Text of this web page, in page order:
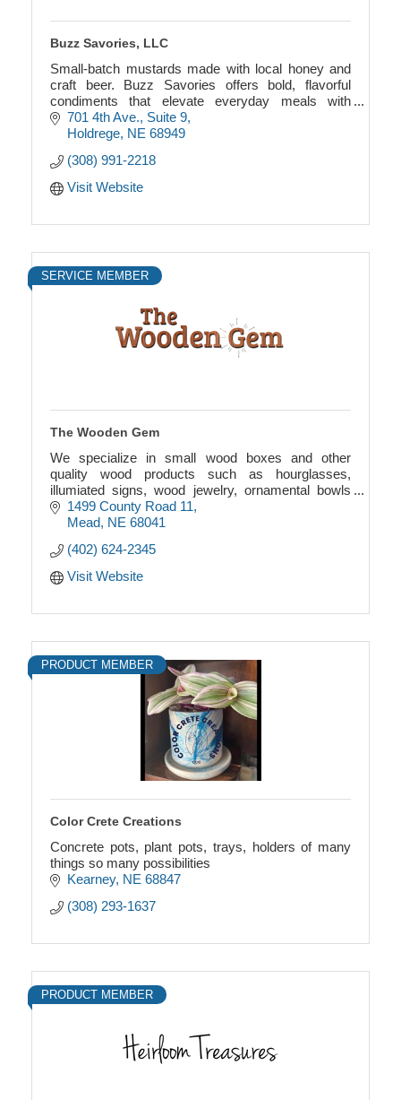
Buzz Savories, LLC
Small-batch mustards made with local honey and
craft beer. Buzz Savories offers bold, flavorful
condiments that elevate everyday meals with
authentic, earthy ingredients.
701 4th Ave., Suite 9
Holdrege NE 68949
(308) 991-2218
Visit Website
SERVICE MEMBER
The Wooden Gem
We specialize in small wood boxes and other
quality wood products such as hourglasses,
illumiated signs, wood jewelry, ornamental bowls
and many others, which make good gifts, all built to
last.
1499 County Road 11
Mead NE 68041
(402) 624-2345
Visit Website
PRODUCT MEMBER
Color Crete Creations
Concrete pots, plant pots, trays, holders of many
things so many possibilities
Kearney NE 68847
(308) 293-1637
PRODUCT MEMBER